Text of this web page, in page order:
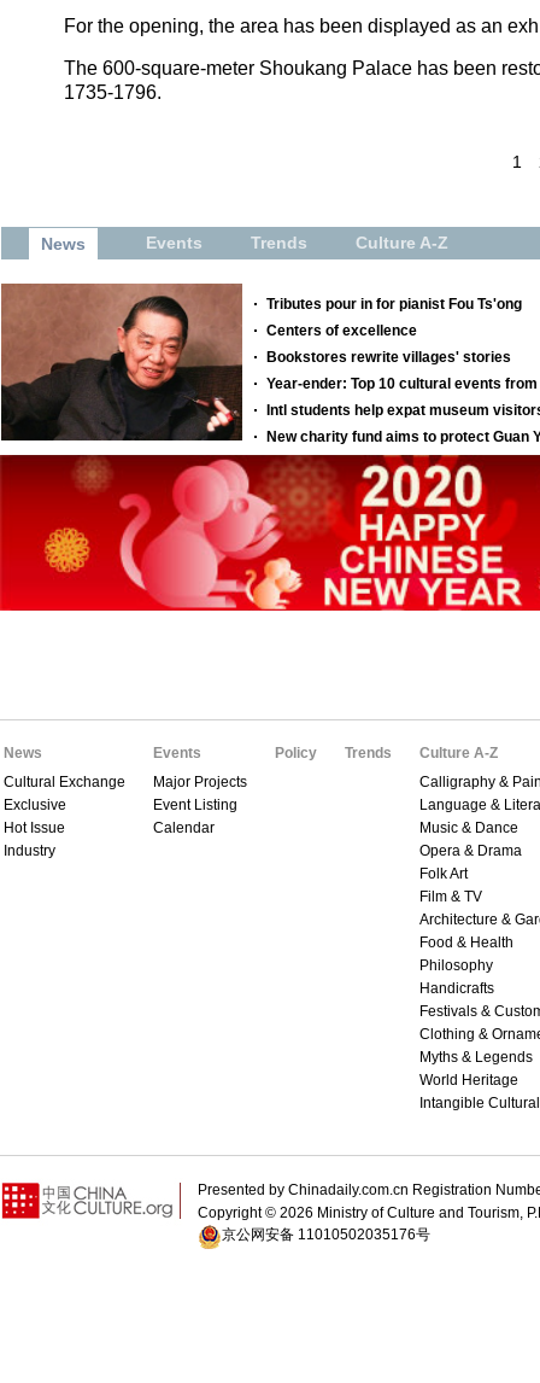
For the opening, the area has been displayed as an
The 600-square-meter Shoukang Palace has been
1735-1796.
1
News
Cultural Exchange
Exclusive
Hot Issue
Industry
Events
Major Projects
Event Listing
Calendar
Policy Trends
Culture A-Z
Calligraphy &
Language &
Music & Dance
Opera & Drama
Folk Art
Film & TV
Architecture &
Food & Health
Philosophy
Handicrafts
Festivals &
Clothing &
Myths & Legends
World Heritage
Intangible
Presented by Chinadaily.com.cn Registration
Copyright © 2026 Ministry of Culture and Tourism,
京公网安备 11010502035176号